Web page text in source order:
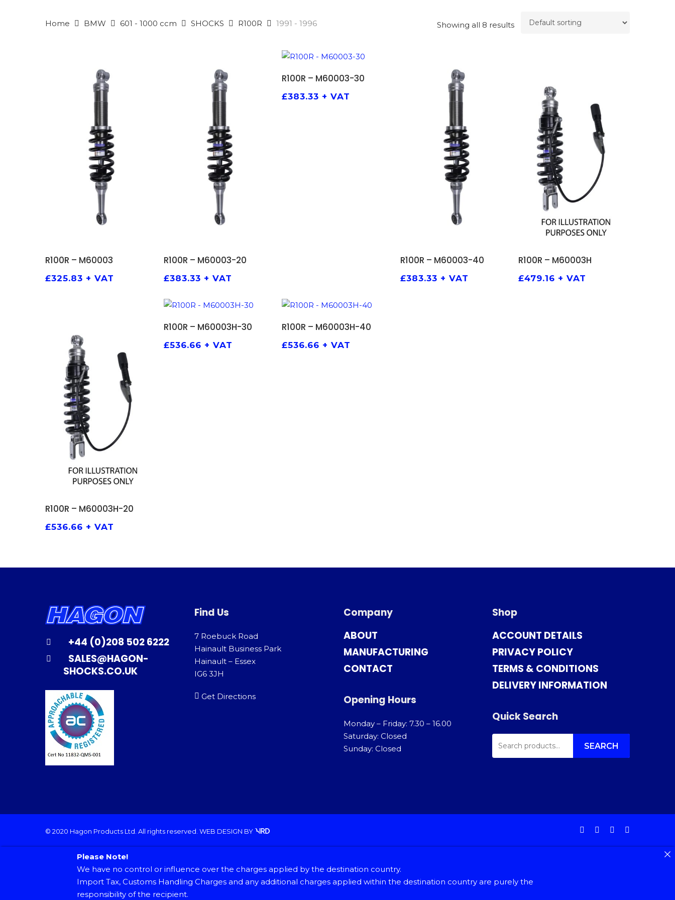
Showing all 8 results
Home BMW 601 - 1000 ccm SHOCKS R100R 1991 - 1996
ADD TO BASKET
R100R – M60003
£325.83 + VAT
ADD TO BASKET
R100R – M60003-20
£383.33 + VAT
ADD TO BASKET
R100R – M60003-30
£383.33 + VAT
ADD TO BASKET
R100R – M60003-40
£383.33 + VAT
ADD TO BASKET
R100R – M60003H
£479.16 + VAT
ADD TO BASKET
R100R – M60003H-20
£536.66 + VAT
ADD TO BASKET
R100R – M60003H-30
£536.66 + VAT
ADD TO BASKET
R100R – M60003H-40
£536.66 + VAT
+44 (0)208 502 6222
SALES@HAGON-
SHOCKS.CO.UK
Find Us
7 Roebuck Road
Hainault Business Park
Hainault – Essex
IG6 3JH
Get Directions
Company
ABOUT
MANUFACTURING
CONTACT
Opening Hours
Monday – Friday: 7.30 – 16.00
Saturday: Closed
Sunday: Closed
Shop
ACCOUNT DETAILS
PRIVACY POLICY
TERMS & CONDITIONS
DELIVERY INFORMATION
Quick Search
SEARCH
FOR: SEARCH
© 2020 Hagon Products Ltd. All rights reserved. WEB DESIGN BY facebookinstagram
phoneemail
Please Note!
We have no control or influence over the charges applied by the destination country.
Import Tax, Customs Handling Charges and any additional charges applied within the destination country are purely the
responsibility of the recipient.